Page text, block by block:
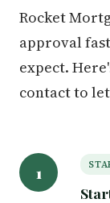
Rocket
approval
expect.
contact to
1